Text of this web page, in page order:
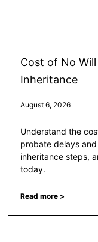
Cost of No
Inheritance
August 6, 2026
Understand the
probate delays
inheritance steps,
today.
Read more >